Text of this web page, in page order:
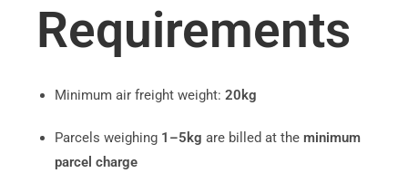
Requirements
Minimum air freight weight: 20kg
Parcels weighing 1–5kg are billed at the minimum
parcel charge